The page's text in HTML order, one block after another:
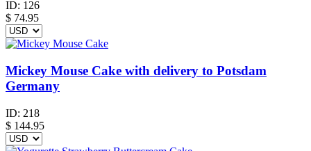
ID: 126
$ 74.95
Mickey Mouse Cake with delivery to Potsdam
Germany
ID: 218
$ 144.95